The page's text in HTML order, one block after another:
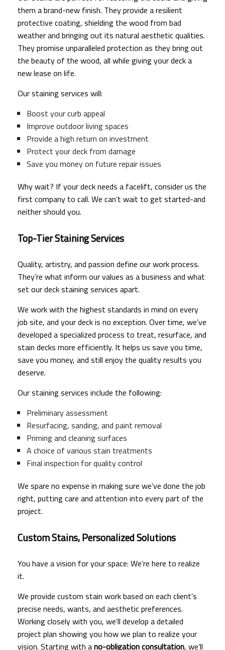
them a brand-new finish. They provide a resilient
protective coating, shielding the wood from bad
weather and bringing out its natural aesthetic qualities.
They promise unparalleled protection as they bring out
the beauty of the wood, all while giving your deck a
new lease on life.
Our staining services will:
Boost your curb appeal
Improve outdoor living spaces
Provide a high return on investment
Protect your deck from damage
Save you money on future repair issues
Why wait? If your deck needs a facelift, consider us the
first company to call. We can’t wait to get started-and
neither should you.
Top-Tier Staining Services
Quality, artistry, and passion define our work process.
They’re what inform our values as a business and what
set our deck staining services apart.
We work with the highest standards in mind on every
job site, and your deck is no exception. Over time, we’ve
developed a specialized process to treat, resurface, and
stain decks more efficiently. It helps us save you time,
save you money, and still enjoy the quality results you
deserve.
Our staining services include the following:
Preliminary assessment
Resurfacing, sanding, and paint removal
Priming and cleaning surfaces
A choice of various stain treatments
Final inspection for quality control
We spare no expense in making sure we’ve done the job
right, putting care and attention into every part of the
project.
Custom Stains, Personalized Solutions
You have a vision for your space: We’re here to realize
it.
We provide custom stain work based on each client’s
precise needs, wants, and aesthetic preferences.
Working closely with you, we’ll develop a detailed
project plan showing you how we plan to realize your
vision. Starting with ano-obligation consultation, we’ll